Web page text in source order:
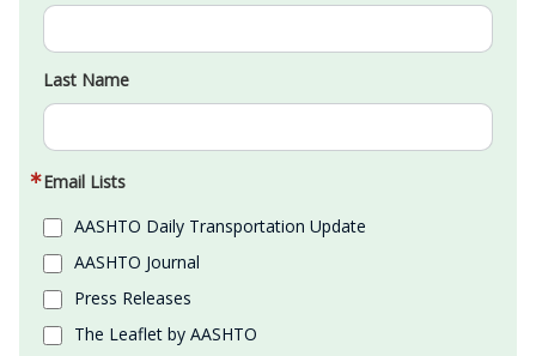
Last Name
Email Lists
AASHTO Daily Transportation Update
AASHTO Journal
Press Releases
The Leaflet by AASHTO